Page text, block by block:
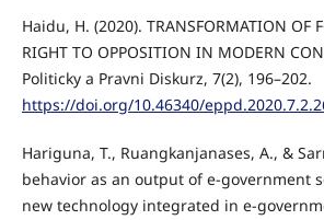
Haidu, H. (2020). TRANSFORMATION OF
RIGHT TO OPPOSITION IN MODERN
Politicky a Pravni Diskurz, 7(2), 196–202.
https://doi.org/10.46340/
Hariguna, T., Ruangkanjanases, A., &
behavior as an output of e-government
new technology integrated in e-